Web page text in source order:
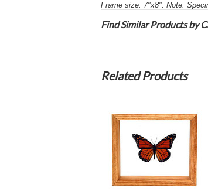
Frame size: 7"x8". Note:
Find Similar Products by
Related Products